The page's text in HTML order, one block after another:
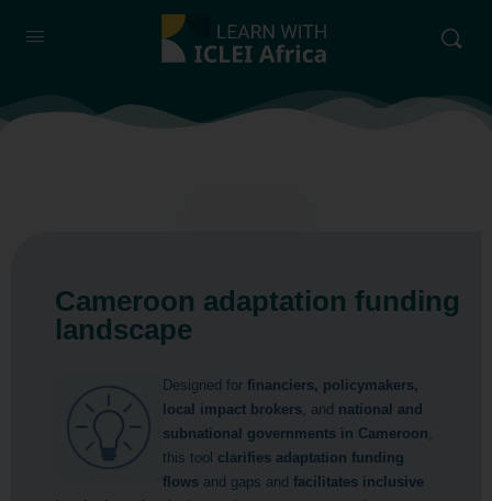
Cameroon adaptation funding
landscape
Designed for financiers, policymakers,
local impact brokers, and national and
subnational governments in Cameroon,
this tool clarifies adaptation funding
flows and gaps and facilitates inclusive